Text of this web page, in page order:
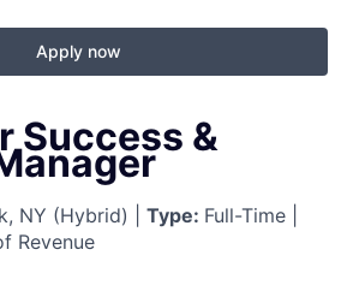
Apply now
Success &
NY (Hybrid) | Type: Full-Time |
Revenue